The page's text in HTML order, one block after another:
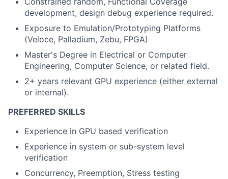
development, design debug experience required.
Exposure to Emulation/Prototyping Platforms
(Veloce, Palladium, Zebu, FPGA)
Master's Degree in Electrical or Computer
Engineering, Computer Science, or related field.
2+ years relevant GPU experience (either external
or internal).
PREFERRED SKILLS
Experience in GPU based verification
Experience in system or sub-system level
verification
Concurrency, Preemption, Stress testing